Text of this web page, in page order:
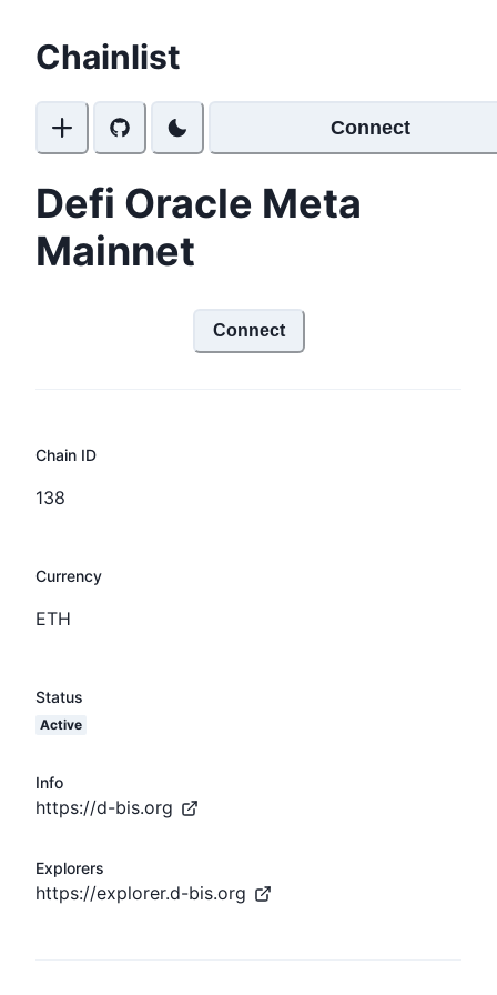
Chainlist
Connect
Defi Oracle Meta
Mainnet
Connect
Chain ID
138
Currency
ETH
Status
Active
Info
https://d-bis.org
Explorers
https://explorer.d-bis.org